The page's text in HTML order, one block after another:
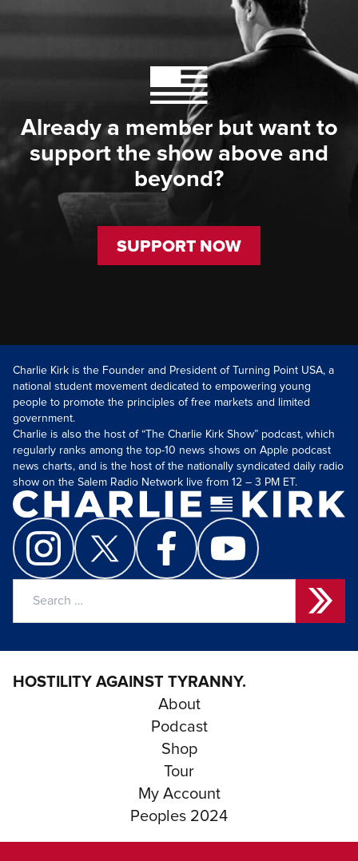
Already a member but want to
support the show above and
beyond?
SUPPORT NOW
Charlie Kirk is the Founder and President of Turning Point USA, a
national student movement dedicated to empowering young
people to promote the principles of free markets and limited
government.
Charlie is also the host of “The Charlie Kirk Show” podcast, which
regularly ranks among the top-10 news shows on Apple podcast
news charts, and is the host of the nationally syndicated daily radio
show on the Salem Radio Network live from 12 – 3 PM ET.
HOSTILITY AGAINST TYRANNY.
About
Podcast
Shop
Tour
My Account
Peoples 2024